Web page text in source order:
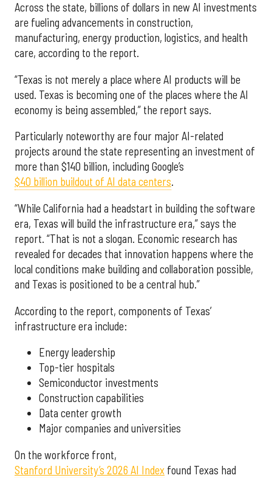
Across the state, billions of dollars in new AI investments
are fueling advancements in construction,
manufacturing, energy production, logistics, and health
care, according to the report.
“Texas is not merely a place where AI products will be
used. Texas is becoming one of the places where the AI
economy is being assembled,” the report says.
Particularly noteworthy are four major AI-related
projects around the state representing an investment of
more than $140 billion, including Google’s
$40 billion buildout of AI data centers.
“While California had a headstart in building the software
era, Texas will build the infrastructure era,” says the
report. “That is not a slogan. Economic research has
revealed for decades that innovation happens where the
local conditions make building and collaboration possible,
and Texas is positioned to be a central hub.”
According to the report, components of Texas’
infrastructure era include:
Energy leadership
Top-tier hospitals
Semiconductor investments
Construction capabilities
Data center growth
Major companies and universities
On the workforce front,
Stanford University’s 2026 AI Index found Texas had